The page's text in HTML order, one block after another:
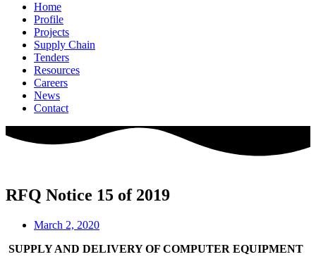
Home
Profile
Projects
Supply Chain
Tenders
Resources
Careers
News
Contact
RFQ Notice 15 of 2019
March 2, 2020
SUPPLY AND DELIVERY OF COMPUTER EQUIPMENT